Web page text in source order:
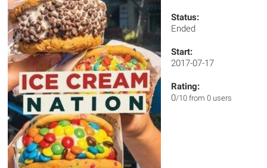
Status:
Ended
Start:
2017-07-17
Rating:
0/10 from 0 users